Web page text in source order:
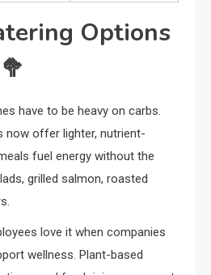
Options
have to be heavy on carbs.
now offer lighter, nutrient-
fuel energy without the
grilled salmon, roasted
love it when companies
wellness. Plant-based